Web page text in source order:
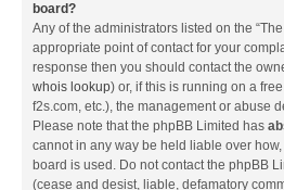
board?
Any of the administrators listed on the
appropriate point of contact for your
response then you should contact the
whois lookup) or, if this is running on a
f2s.com, etc.), the management or abuse
Please note that the phpBB Limited has
cannot in any way be held liable over
board is used. Do not contact the phpBB
(cease and desist, liable, defamatory